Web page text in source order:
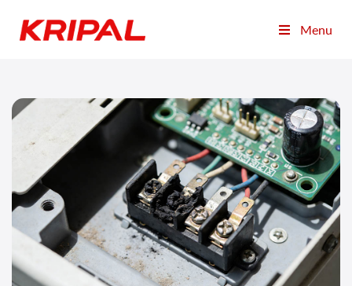
Menu